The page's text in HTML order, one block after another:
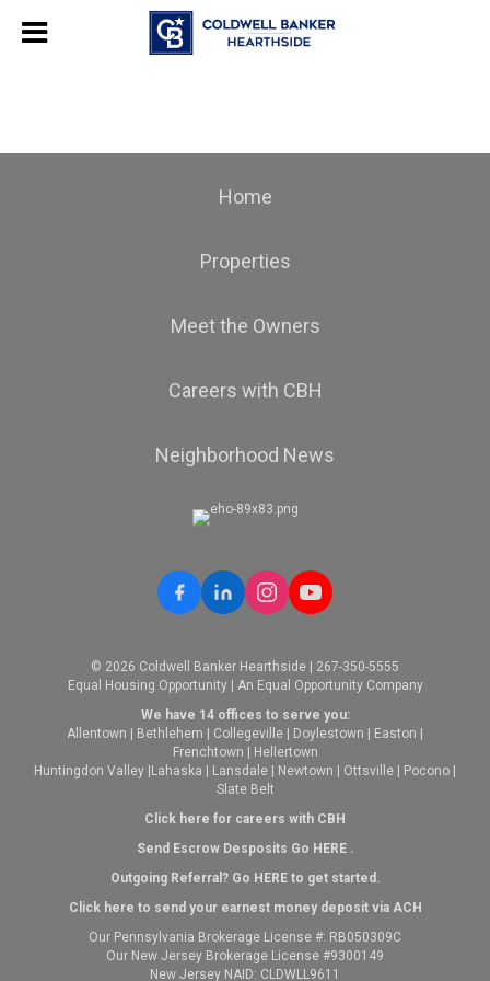
Home
Properties
Meet the Owners
Careers with CBH
Neighborhood News
© 2026 Coldwell Banker Hearthside | 267-350-5555
Equal Housing Opportunity | An Equal Opportunity Company
We have 14 offices to serve you:
Allentown
Bethlehem Collegeville Doylestown Easton
Frenchtown
Hellertown
Huntingdon Valley Lahaska Lansdale Newtown Ottsville Pocono
Slate Belt
Click here for careers with CBH
Send Escrow Desposits Go HERE.
Outgoing Referral? Go HEREto get started.
Click here to send your earnest money deposit via ACH
Our Pennsylvania Brokerage License #: RB050309C
Our New Jersey Brokerage License #9300149
New Jersey NAID: CLDWLL9611